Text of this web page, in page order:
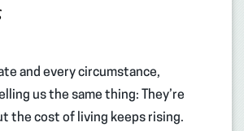
and every circumstance,
us the same thing: They’re
the cost of living keeps rising.